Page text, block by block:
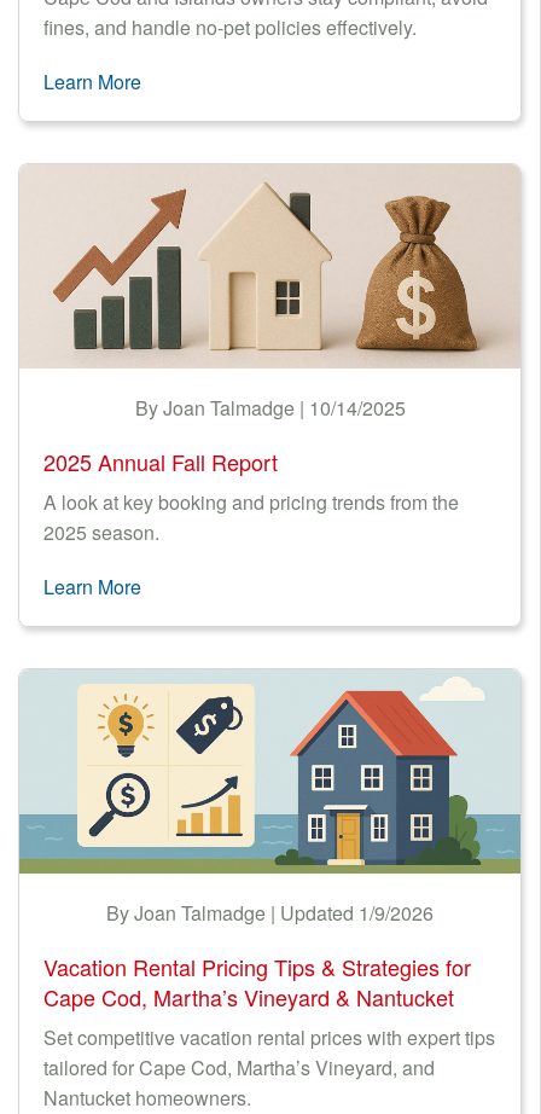
fines, and handle no-pet policies effectively.
Learn More
By Joan Talmadge | 10/14/2025
2025 Annual Fall Report
A look at key booking and pricing trends from the
2025 season.
Learn More
By Joan Talmadge | Updated 1/9/2026
Vacation Rental Pricing Tips & Strategies for
Cape Cod, Martha’s Vineyard & Nantucket
Set competitive vacation rental prices with expert tips
tailored for Cape Cod, Martha’s Vineyard, and
Nantucket homeowners.